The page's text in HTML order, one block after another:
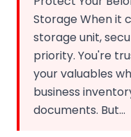
Storage When it
storage unit,
priority. You're
your valuables
business
documents. But…